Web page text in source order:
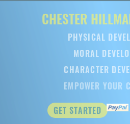
CHESTER HILL
PHYSICAL
MORAL
CHARACTER
EMPOWER
GET STARTED